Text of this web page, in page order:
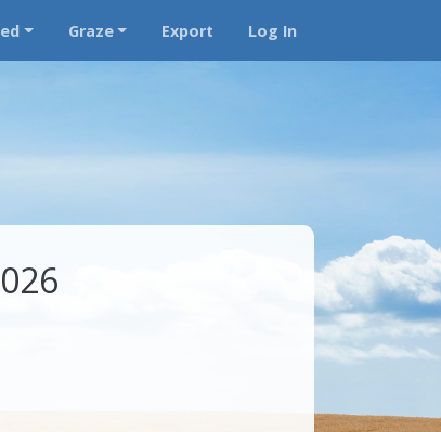
Graze Export Log In